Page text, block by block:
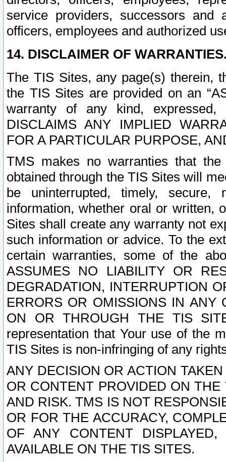
service providers, successors and
officers, employees and authorized
14. DISCLAIMER OF
The TIS Sites, any page(s) therein,
the TIS Sites are provided on an
warranty of any kind, expressed,
DISCLAIMS ANY IMPLIED
FOR A PARTICULAR PURPOSE,
TMS makes no warranties that
obtained through the TIS Sites will
be uninterrupted, timely,
information, whether oral or written,
Sites shall create any warranty not
such information or advice. To the
certain warranties, some of the
ASSUMES NO LIABILITY OR
DEGRADATION, INTERRUPTION
ERRORS OR OMISSIONS IN ANY
ON OR THROUGH THE TIS
representation that Your use of the
TIS Sites is non-infringing of any
ANY DECISION OR ACTION
OR CONTENT PROVIDED ON
AND RISK. TMS IS NOT
OR FOR THE ACCURACY,
OF ANY CONTENT
AVAILABLE ON THE TIS SITES.